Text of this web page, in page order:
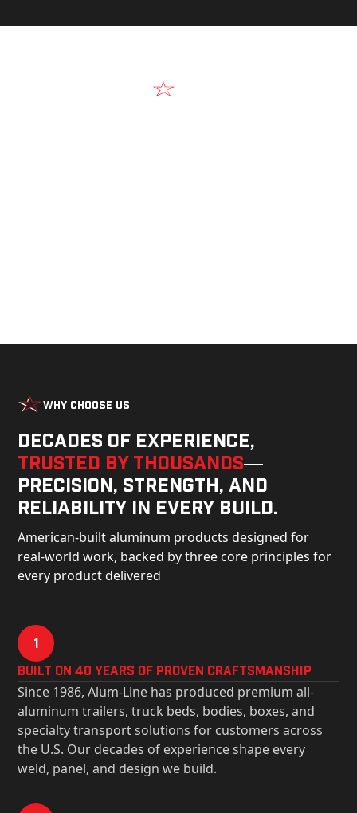
Why Choose Us
Decades of experience,
trusted by thousands—
precision, strength, and
reliability in every build.
American-built aluminum products designed for
real-world work, backed by three core principles for
every product delivered
1
Built on 40 Years of Proven Craftsmanship
Since 1986, Alum-Line has produced premium all-
aluminum trailers, truck beds, bodies, boxes, and
specialty transport solutions for customers across
the U.S. Our decades of experience shape every
weld, panel, and design we build.